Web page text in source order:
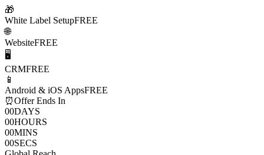
🎁
White Label SetupFREE
🌐
WebsiteFREE
🖥️
CRMFREE
📱
Android & iOS AppsFREE
⏰Offer Ends In
00DAYS
00HOURS
00MINS
00SECS